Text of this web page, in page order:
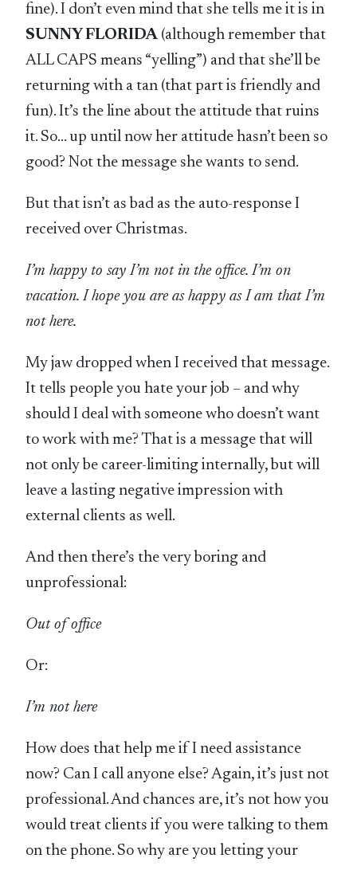
fine). I don’t even mind that she tells me it is in
SUNNY FLORIDA (although remember that
ALL CAPS means “yelling”) and that she’ll be
returning with a tan (that part is friendly and
fun). It’s the line about the attitude that ruins
it. So… up until now her attitude hasn’t been so
good? Not the message she wants to send.
But that isn’t as bad as the auto-response I
received over Christmas.
I’m happy to say I’m not in the office. I’m on
vacation. I hope you are as happy as I am that I’m
not here.
My jaw dropped when I received that message.
It tells people you hate your job – and why
should I deal with someone who doesn’t want
to work with me? That is a message that will
not only be career-limiting internally, but will
leave a lasting negative impression with
external clients as well.
And then there’s the very boring and
unprofessional:
Out of office
Or:
I’m not here
How does that help me if I need assistance
now? Can I call anyone else? Again, it’s just not
professional. And chances are, it’s not how you
would treat clients if you were talking to them
on the phone. So why are you letting your